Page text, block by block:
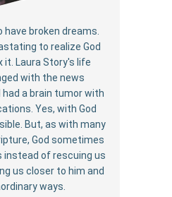
have broken dreams.
to realize God
it. Laura Story's life
with the news
a brain tumor with
Yes, with God
But, as with many
God sometimes
instead of rescuing us
us closer to him and
ways.